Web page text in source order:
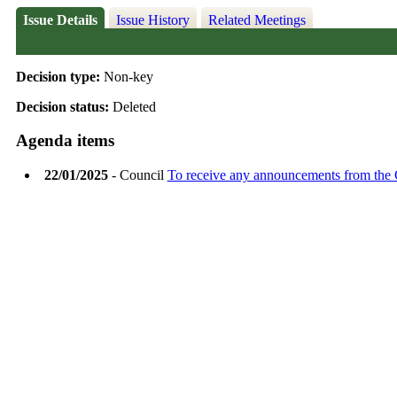
Issue Details Issue History Related Meetings
Decision type: Non-key
Decision status: Deleted
Agenda items
22/01/2025- Council To receive any announcements from